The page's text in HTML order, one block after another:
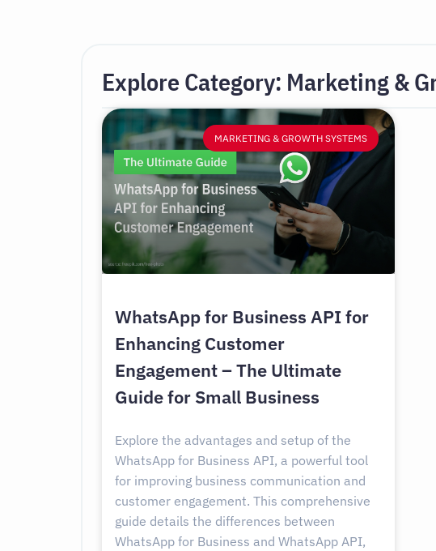
Explore Category: Marketing &
MARKETING & GROWTH SYSTEMS
WhatsApp for Business API for
Enhancing Customer
Engagement – The Ultimate
Guide for Small Business
Explore the advantages and setup of the
WhatsApp for Business API, a powerful tool
for improving business communication and
customer engagement. This comprehensive
guide details the differences between
WhatsApp for Business and WhatsApp API,